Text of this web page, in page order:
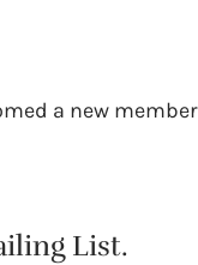
a new
List.